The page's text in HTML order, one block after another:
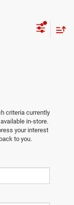
criteria currently
in-store.
your interest
to you.